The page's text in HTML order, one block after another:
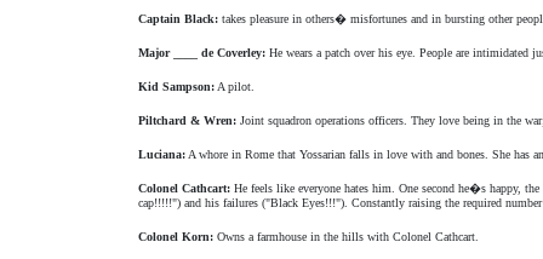
Captain Black: takes pleasure in others� misfortunes and in bursting other
Major ____ de Coverley: He wears a patch over his eye. People are
Kid Sampson: A pilot.
Piltchard & Wren: Joint squadron operations officers. They love being in the
Luciana: A whore in Rome that Yossarian falls in love with and bones. She has
Colonel Cathcart: He feels like everyone hates him. One second he�s happy,
cap!!!!!") and his failures ("Black Eyes!!!"). Constantly raising the required
Colonel Korn: Owns a farmhouse in the hills with Colonel Cathcart.